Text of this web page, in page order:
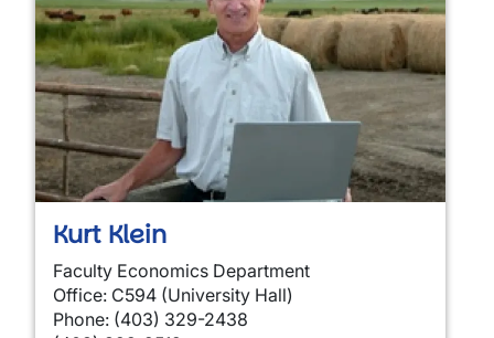
Kurt Klein
Faculty Economics Department
Office: C594 (University Hall)
Phone: (403) 329-2438